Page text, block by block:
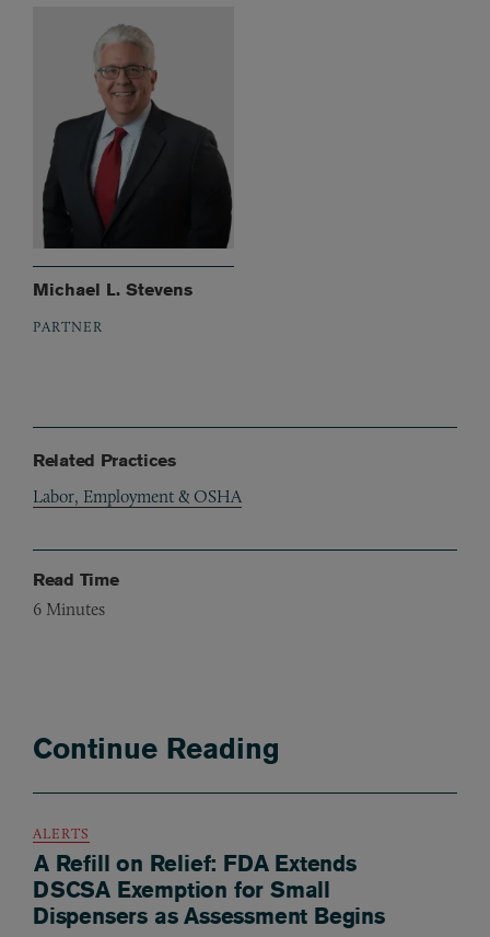
Michael L. Stevens
PARTNER
Related Practices
Labor, Employment & OSHA
Read Time
6 Minutes
Continue Reading
ALERTS
A Refill on Relief: FDA Extends
DSCSA Exemption for Small
Dispensers as Assessment Begins